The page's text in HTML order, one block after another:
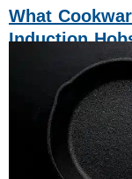
What
Induction